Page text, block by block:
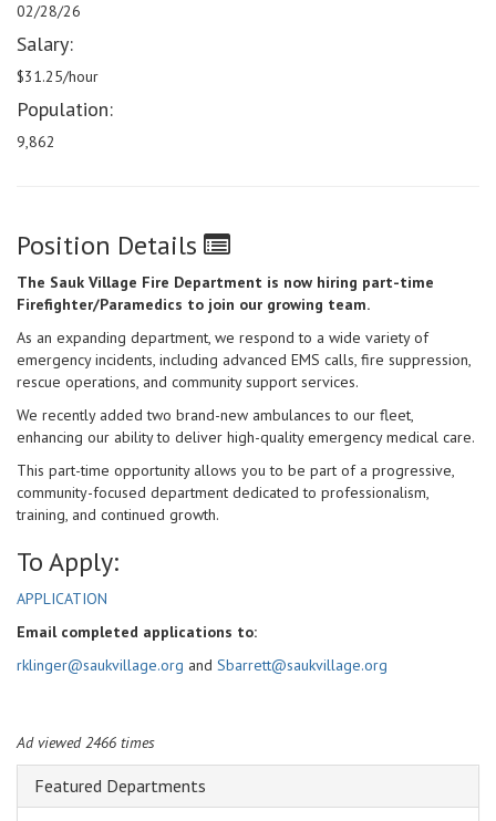
02/28/26
Salary:
$31.25/hour
Population:
9,862
Position Details
The Sauk Village Fire Department is now hiring part-time
Firefighter/Paramedics to join our growing team.
As an expanding department, we respond to a wide variety of
emergency incidents, including advanced EMS calls, fire suppression,
rescue operations, and community support services.
We recently added two brand-new ambulances to our fleet,
enhancing our ability to deliver high-quality emergency medical care.
This part-time opportunity allows you to be part of a progressive,
community-focused department dedicated to professionalism,
training, and continued growth.
To Apply:
APPLICATION
Email completed applications to:
rklinger@saukvillage.org and Sbarrett@saukvillage.org
Ad viewed 2466 times
Featured Departments